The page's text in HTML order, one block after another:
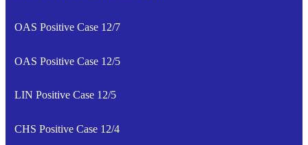
OAS Positive Case 12/7
OAS Positive Case 12/5
LIN Positive Case 12/5
CHS Positive Case 12/4